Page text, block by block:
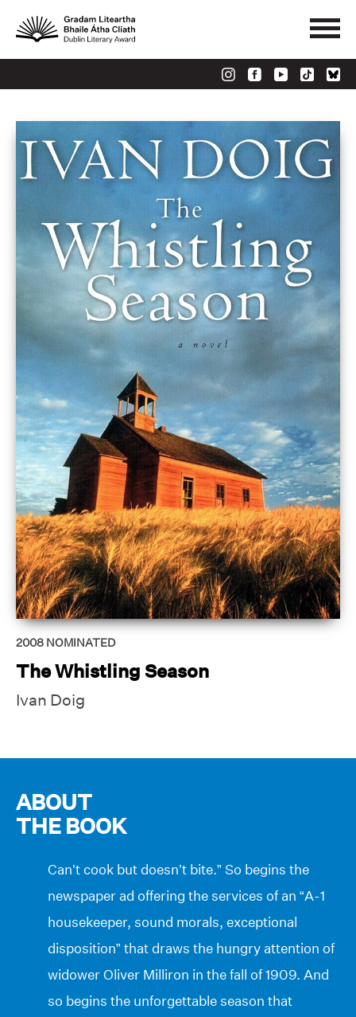
2008 NOMINATED
The Whistling Season
Ivan Doig
ABOUT
THE BOOK
Can’t cook but doesn’t bite.” So begins the
newspaper ad offering the services of an “A-1
housekeeper, sound morals, exceptional
disposition” that draws the hungry attention of
widower Oliver Milliron in the fall of 1909. And
so begins the unforgettable season that